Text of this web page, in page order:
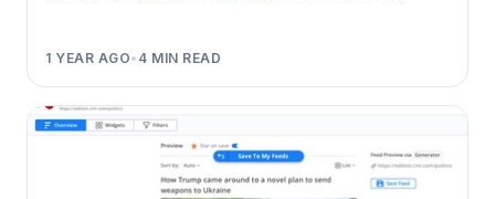
1 YEAR AGO• 4 MIN READ